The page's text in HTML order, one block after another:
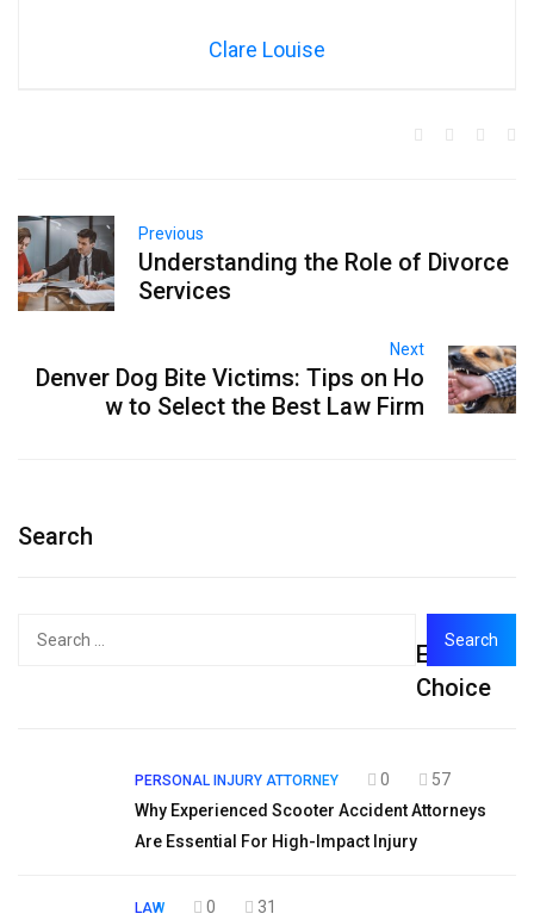
Clare Louise
Previous
Understanding the Role of Divorce
Services
Next
Denver Dog Bite Victims: Tips on Ho
w to Select the Best Law Firm
Search
Editor's
Choice
PERSONAL INJURY ATTORNEY 0
57
Why Experienced Scooter Accident Attorneys
Are Essential For High-Impact Injury
LAW 0
31